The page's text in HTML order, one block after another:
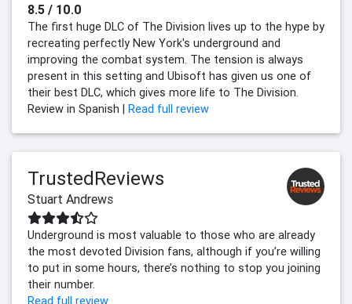
8.5 / 10.0
The first huge DLC of The Division lives up to the hype by
recreating perfectly New York's underground and
improving the combat system. The tension is always
present in this setting and Ubisoft has given us one of
their best DLC, which gives more life to The Division.
Review in Spanish | Read full review
TrustedReviews
Stuart Andrews
Underground is most valuable to those who are already
the most devoted Division fans, although if you’re willing
to put in some hours, there’s nothing to stop you joining
their number.
Read full review